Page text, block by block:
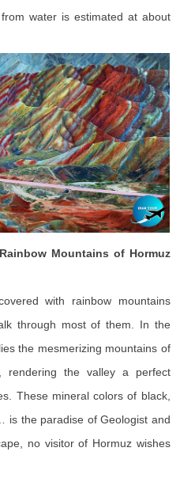
water is estimated at about
Mountains of Hormuz
with rainbow mountains
through most of them. In the
the mesmerizing mountains of
rendering the valley a perfect
These mineral colors of black,
is the paradise of Geologist and
no visitor of Hormuz wishes